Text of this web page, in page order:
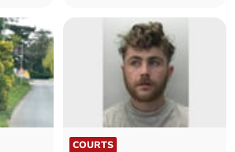
COURTS